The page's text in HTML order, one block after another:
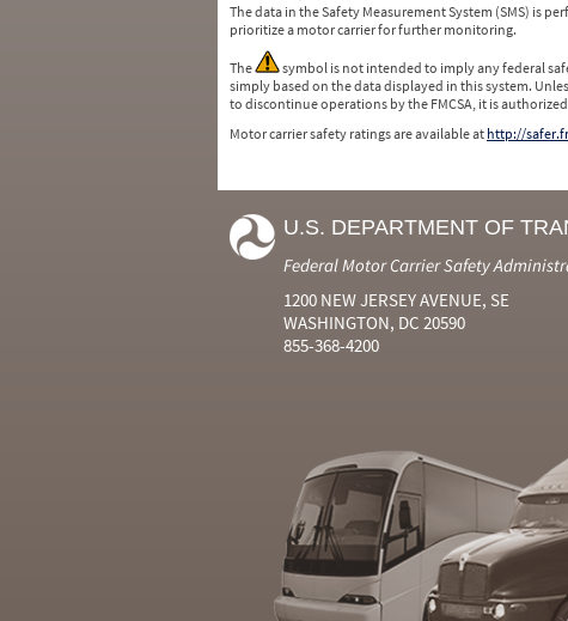
The data in the Safety Measurement System (SMS) is
prioritize a motor carrier for further monitoring.
The
symbol is not intended to imply any federal
simply based on the data displayed in this system.
to discontinue operations by the FMCSA, it is
Motor carrier safety ratings are available at http://
U.S. DEPARTMENT OF
Federal Motor Carrier Safety
1200 NEW JERSEY AVENUE, SE
WASHINGTON, DC 20590
855-368-4200